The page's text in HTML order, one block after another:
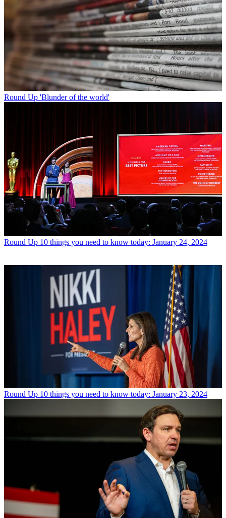
Round Up 'Blunder of the world'
Round Up 10 things you need to know today: January 24, 2024
Round Up 10 things you need to know today: January 23, 2024